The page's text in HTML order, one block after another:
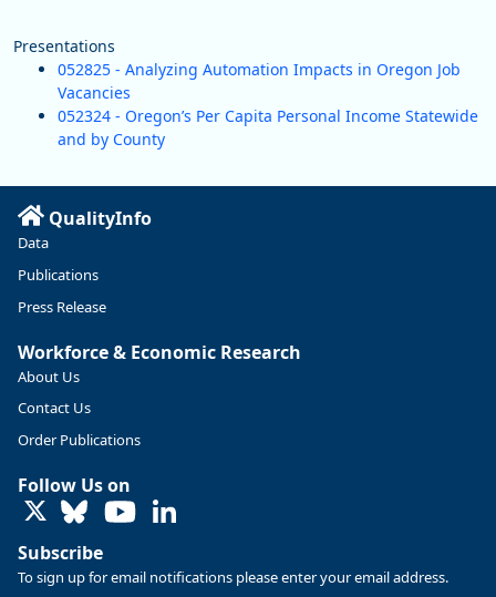
Presentations
052825 - Analyzing Automation Impacts in Oregon Job
Vacancies
052324 - Oregon’s Per Capita Personal Income Statewide
and by County
QualityInfo
Data
Publications
Press Release
Workforce & Economic Research
About Us
Contact Us
Order Publications
Follow Us on
LinkedIn
Subscribe
To sign up for email notifications please enter your email address.